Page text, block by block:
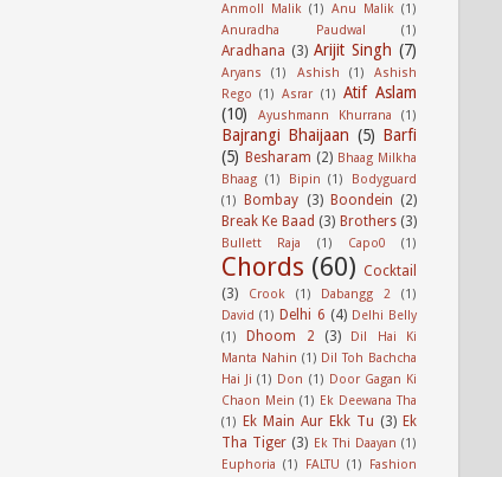
Anmoll Malik (1) Anu Malik (1)
Anuradha Paudwal
(1)
Aradhana (3) Arijit Singh (7)
Aryans (1) Ashish (1)
Ashish
Rego (1) Asrar (1) Atif Aslam
(10)
Ayushmann Khurrana (1)
Bajrangi Bhaijaan (5) Barfi
(5) Besharam (2) Bhaag Milkha
Bhaag (1) Bipin (1)
Bodyguard
(1)
Bombay (3) Boondein (2)
Break Ke Baad (3) Brothers (3)
Bullett Raja (1) Capo0 (1)
Chords (60) Cocktail
(3)
Crook (1) Dabangg 2
(1)
David (1) Delhi 6 (4) Delhi Belly
(1)
Dhoom 2 (3)
Dil Hai Ki
Manta Nahin (1) Dil Toh Bachcha
Hai Ji (1) Don (1) Door Gagan Ki
Chaon Mein (1) Ek Deewana Tha
(1)
Ek Main Aur Ekk Tu (3) Ek
Tha Tiger (3) Ek Thi Daayan (1)
Euphoria (1) FALTU (1)
Fashion